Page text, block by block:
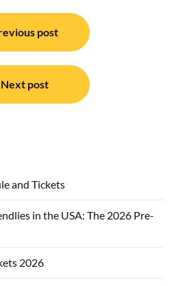
post
Next post
and Tickets
in the USA: The 2026 Pre-
2026